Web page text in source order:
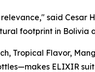
said Cesar
footprint in Bolivia
Tropical Flavor,
ELIXIR